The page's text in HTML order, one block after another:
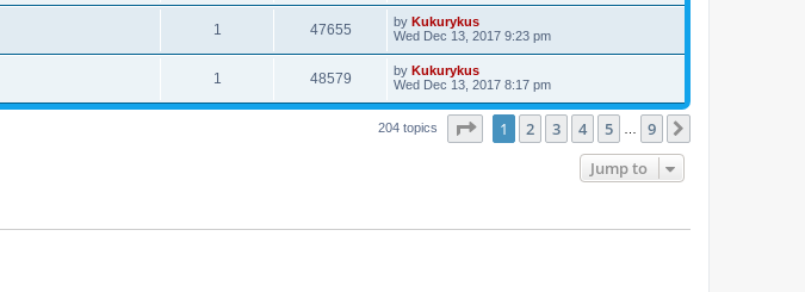
1 47655 by Kukurykus
Wed Dec 13, 2017 9:23 pm
1 48579 by Kukurykus
Wed Dec 13, 2017 8:17 pm
204 topics Page of 9
1 2 3 4 5 9
Jump to